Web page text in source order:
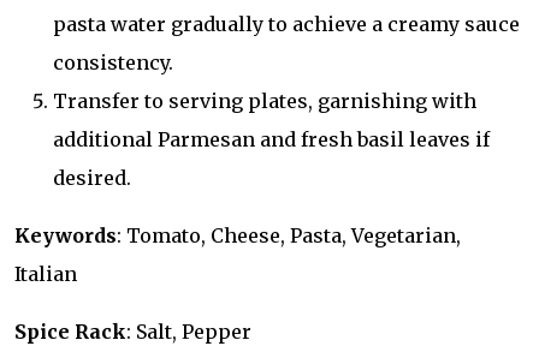
pasta water gradually to achieve a creamy sauce
consistency.
Transfer to serving plates, garnishing with
additional Parmesan and fresh basil leaves if
desired.
Keywords: Tomato, Cheese, Pasta, Vegetarian,
Italian
Spice Rack: Salt, Pepper